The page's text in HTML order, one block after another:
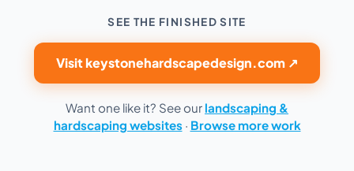
SEE THE FINISHED SITE
Visit keystonehardscapedesign.com ↗
Want one like it? See our landscaping &
hardscaping websites· Browse more work